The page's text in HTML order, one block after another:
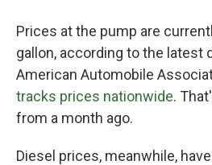
Prices at the pump are
gallon, according to the latest
American Automobile
tracks prices nationwide.
from a month ago.
Diesel prices, meanwhile,